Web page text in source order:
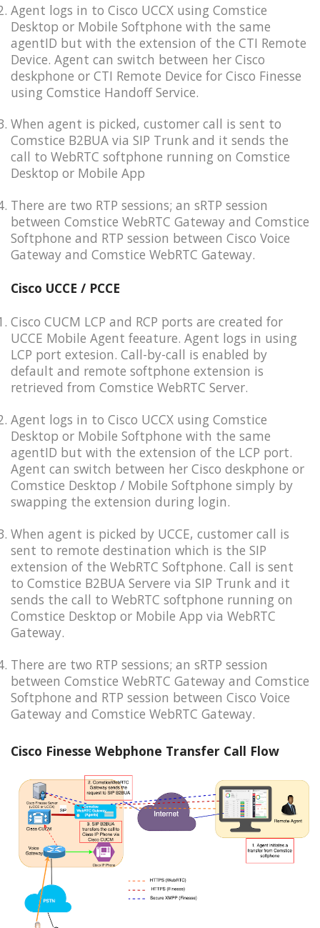
Agent logs in to Cisco UCCX using Comstice
Desktop or Mobile Softphone with the same
agentID but with the extension of the CTI Remote
Device. Agent can switch between her Cisco
deskphone or CTI Remote Device for Cisco Finesse
using Comstice Handoff Service.
When agent is picked, customer call is sent to
Comstice B2BUA via SIP Trunk and it sends the
call to WebRTC softphone running on Comstice
Desktop or Mobile App
There are two RTP sessions; an sRTP session
between Comstice WebRTC Gateway and Comstice
Softphone and RTP session between Cisco Voice
Gateway and Comstice WebRTC Gateway.
Cisco UCCE / PCCE
Cisco CUCM LCP and RCP ports are created for
UCCE Mobile Agent feeature. Agent logs in using
LCP port extesion. Call-by-call is enabled by
default and remote softphone extension is
retrieved from Comstice WebRTC Server.
Agent logs in to Cisco UCCX using Comstice
Desktop or Mobile Softphone with the same
agentID but with the extension of the LCP port.
Agent can switch between her Cisco deskphone or
Comstice Desktop / Mobile Softphone simply by
swapping the extension during login.
When agent is picked by UCCE, customer call is
sent to remote destination which is the SIP
extension of the WebRTC Softphone. Call is sent
to Comstice B2BUA Servere via SIP Trunk and it
sends the call to WebRTC softphone running on
Comstice Desktop or Mobile App via WebRTC
Gateway.
There are two RTP sessions; an sRTP session
between Comstice WebRTC Gateway and Comstice
Softphone and RTP session between Cisco Voice
Gateway and Comstice WebRTC Gateway.
Cisco Finesse Webphone Transfer Call Flow